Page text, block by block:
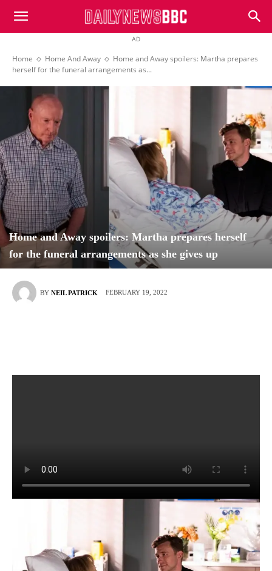
DailyNewsBBC
AD
Home Home And Away
Home and Away spoilers: Martha prepares
herself for the funeral arrangements as...
Home and Away spoilers: Martha prepares herself
for the funeral arrangements as she gives up
BY NEIL PATRICK FEBRUARY 19, 2022